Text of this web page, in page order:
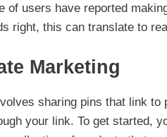
users have reported
right, this can translate to
Marketing
sharing pins that link to
your link. To get started,